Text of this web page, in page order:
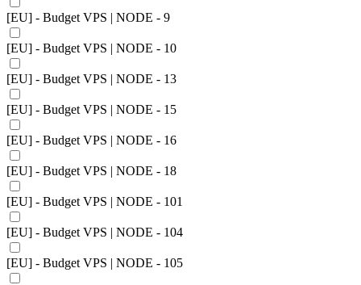
[EU] - Budget VPS | NODE - 9
[EU] - Budget VPS | NODE - 10
[EU] - Budget VPS | NODE - 13
[EU] - Budget VPS | NODE - 15
[EU] - Budget VPS | NODE - 16
[EU] - Budget VPS | NODE - 18
[EU] - Budget VPS | NODE - 101
[EU] - Budget VPS | NODE - 104
[EU] - Budget VPS | NODE - 105